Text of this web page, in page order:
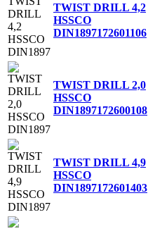
TWIST DRILL 4,2
HSSCO
DIN1897172601106
TWIST DRILL 2,0
HSSCO
DIN1897172600108
TWIST DRILL 4,9
HSSCO
DIN1897172601403